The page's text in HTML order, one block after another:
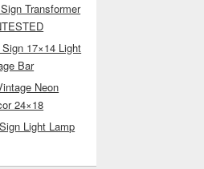
Transformer
17×14 Light
Bar
Neon
24×18
Light Lamp